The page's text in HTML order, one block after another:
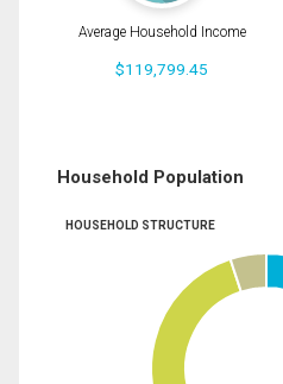
Average Household Income
$119,799.45
Household Population
HOUSEHOLD STRUCTURE